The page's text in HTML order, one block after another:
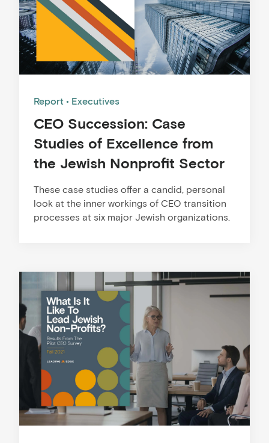
Report Executives
CEO Succession: Case
Studies of Excellence from
the Jewish Nonprofit Sector
These case studies offer a candid, personal
look at the inner workings of CEO transition
processes at six major Jewish organizations.